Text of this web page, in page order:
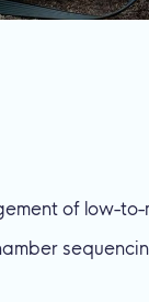
of low-